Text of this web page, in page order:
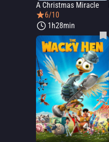
A Christmas Miracle
6/10
1h28min